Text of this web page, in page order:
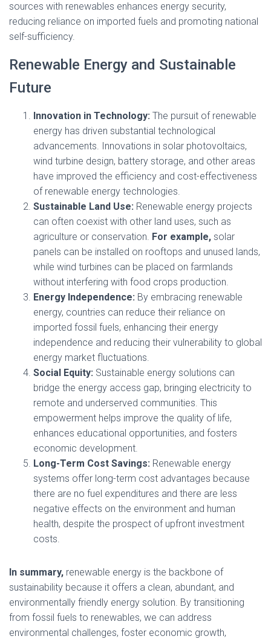
sources with renewables enhances energy security,
reducing reliance on imported fuels and promoting national
self-sufficiency.
Renewable Energy and Sustainable
Future
Innovation in Technology: The pursuit of renewable
energy has driven substantial technological
advancements. Innovations in solar photovoltaics,
wind turbine design, battery storage, and other areas
have improved the efficiency and cost-effectiveness
of renewable energy technologies.
Sustainable Land Use: Renewable energy projects
can often coexist with other land uses, such as
agriculture or conservation. For example, solar
panels can be installed on rooftops and unused lands,
while wind turbines can be placed on farmlands
without interfering with food crops production.
Energy Independence: By embracing renewable
energy, countries can reduce their reliance on
imported fossil fuels, enhancing their energy
independence and reducing their vulnerability to global
energy market fluctuations.
Social Equity: Sustainable energy solutions can
bridge the energy access gap, bringing electricity to
remote and underserved communities. This
empowerment helps improve the quality of life,
enhances educational opportunities, and fosters
economic development.
Long-Term Cost Savings: Renewable energy
systems offer long-term cost advantages because
there are no fuel expenditures and there are less
negative effects on the environment and human
health, despite the prospect of upfront investment
costs.
In summary, renewable energy is the backbone of
sustainability because it offers a clean, abundant, and
environmentally friendly energy solution. By transitioning
from fossil fuels to renewables, we can address
environmental challenges, foster economic growth,